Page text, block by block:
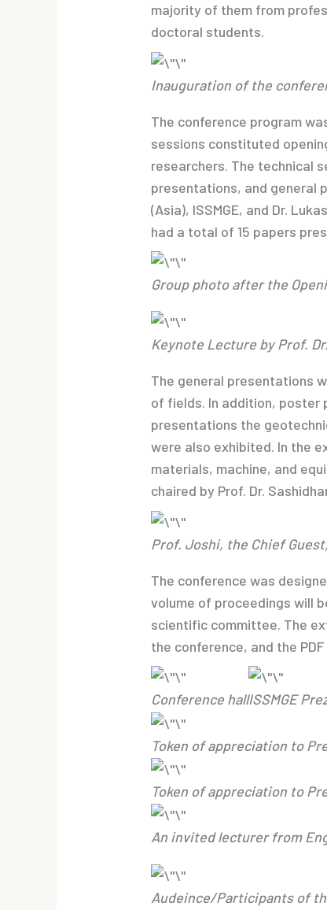
majority of them from
doctoral students.
Inauguration of the
The conference program
sessions constituted
researchers. The technical
presentations, and general
(Asia), ISSMGE, and Dr.
had a total of 15 papers
Group photo after the
Keynote Lecture by Prof.
The general presentations
of fields. In addition, poster
presentations the
were also exhibited. In the
materials, machine, and
chaired by Prof. Dr.
Prof. Joshi, the Chief
The conference was
volume of proceedings will
scientific committee. The
the conference, and the
Conference hallISSMGE
Token of appreciation to
Token of appreciation to
An invited lecturer from
Audeince/Participants of